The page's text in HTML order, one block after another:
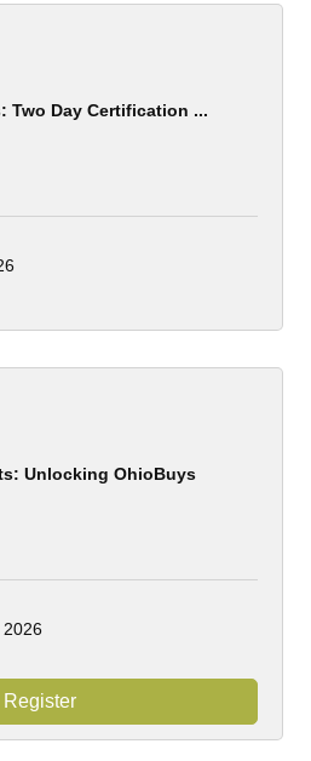
Two Day Certification ...
Unlocking OhioBuys
Register